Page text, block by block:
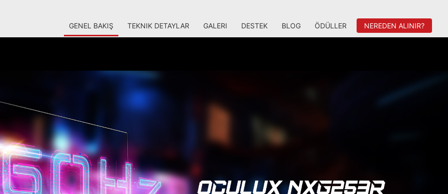
GENEL BAKIŞ TEKNIK DETAYLAR GALERI DESTEK BLOG ÖDÜLLER NEREDEN ALINIR?